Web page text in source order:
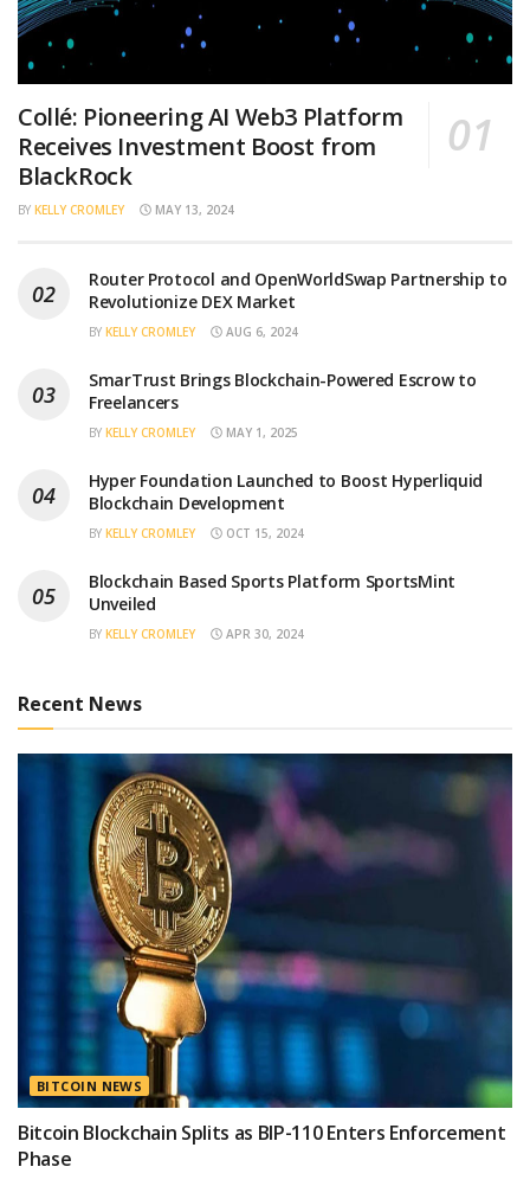
Collé: Pioneering AI Web3 Platform
Receives Investment Boost from
BlackRock
BY KELLY CROMLEY MAY 13, 2024
Router Protocol and OpenWorldSwap Partnership to
Revolutionize DEX Market
BY KELLY CROMLEY AUG 6, 2024
SmarTrust Brings Blockchain-Powered Escrow to
Freelancers
BY KELLY CROMLEY MAY 1, 2025
Hyper Foundation Launched to Boost Hyperliquid
Blockchain Development
BY KELLY CROMLEY OCT 15, 2024
Blockchain Based Sports Platform SportsMint
Unveiled
BY KELLY CROMLEY APR 30, 2024
Recent News
BITCOIN NEWS
Bitcoin Blockchain Splits as BIP-110 Enters Enforcement
Phase